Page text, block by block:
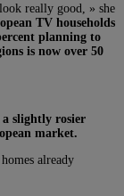
really good, » she
TV households
planning to
is now over 50
a slightly rosier
market.
already